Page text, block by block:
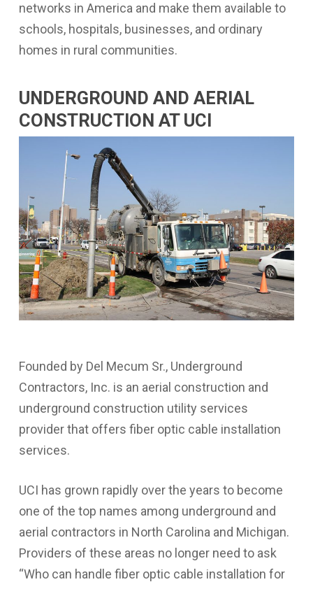
networks in America and make them available to
schools, hospitals, businesses, and ordinary
homes in rural communities.
UNDERGROUND AND AERIAL
CONSTRUCTION AT UCI
Founded by Del Mecum Sr., Underground
Contractors, Inc. is an aerial construction and
underground construction utility services
provider that offers fiber optic cable installation
services.
UCI has grown rapidly over the years to become
one of the top names among underground and
aerial contractors in North Carolina and Michigan.
Providers of these areas no longer need to ask
“Who can handle fiber optic cable installation for